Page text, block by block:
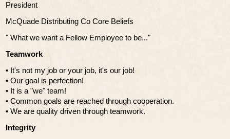
President
McQuade Distributing Co Core Beliefs
" What we want a Fellow Employee to be..."
Teamwork
• It's not my job or your job, it's our job!
• Our goal is perfection!
• It is a "we" team!
• Common goals are reached through cooperation.
• We are quality driven through teamwork.
Integrity